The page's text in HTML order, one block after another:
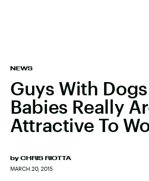
NEWS
Guys With
Babies Really
Attractive To
by CHRIS RIOTTA
MARCH 20, 2015